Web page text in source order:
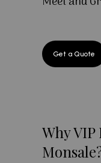
Get a Quote
Why